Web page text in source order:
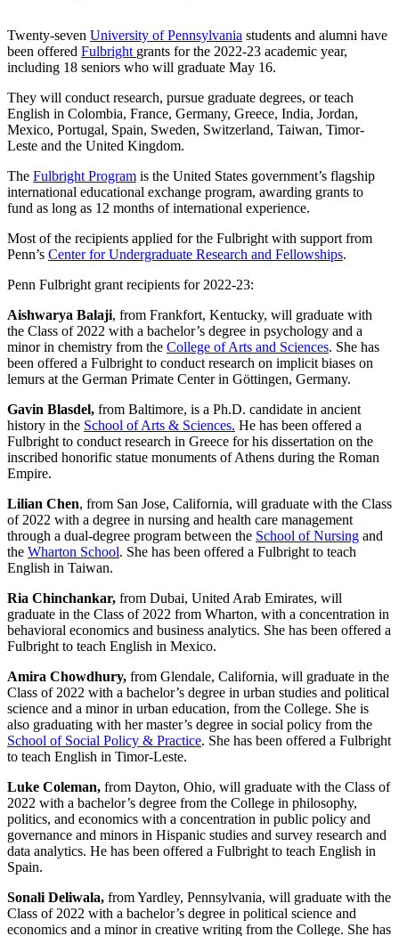
Twenty-seven University of Pennsylvania students and alumni have
been offered Fulbright grants for the 2022-23 academic year,
including 18 seniors who will graduate May 16.
They will conduct research, pursue graduate degrees, or teach
English in Colombia, France, Germany, Greece, India, Jordan,
Mexico, Portugal, Spain, Sweden, Switzerland, Taiwan, Timor-
Leste and the United Kingdom.
The Fulbright Program is the United States government’s flagship
international educational exchange program, awarding grants to
fund as long as 12 months of international experience.
Most of the recipients applied for the Fulbright with support from
Penn’s Center for Undergraduate Research and Fellowships.
Penn Fulbright grant recipients for 2022-23:
Aishwarya Balaji, from Frankfort, Kentucky, will graduate with
the Class of 2022 with a bachelor’s degree in psychology and a
minor in chemistry from the College of Arts and Sciences. She has
been offered a Fulbright to conduct research on implicit biases on
lemurs at the German Primate Center in Göttingen, Germany.
Gavin Blasdel, from Baltimore, is a Ph.D. candidate in ancient
history in the School of Arts & Sciences. He has been offered a
Fulbright to conduct research in Greece for his dissertation on the
inscribed honorific statue monuments of Athens during the Roman
Empire.
Lilian Chen, from San Jose, California, will graduate with the Class
of 2022 with a degree in nursing and health care management
through a dual-degree program between the School of Nursing and
the Wharton School. She has been offered a Fulbright to teach
English in Taiwan.
Ria Chinchankar, from Dubai, United Arab Emirates, will
graduate in the Class of 2022 from Wharton, with a concentration in
behavioral economics and business analytics. She has been offered a
Fulbright to teach English in Mexico.
Amira Chowdhury, from Glendale, California, will graduate in the
Class of 2022 with a bachelor’s degree in urban studies and political
science and a minor in urban education, from the College. She is
also graduating with her master’s degree in social policy from the
School of Social Policy & Practice. She has been offered a Fulbright
to teach English in Timor-Leste.
Luke Coleman, from Dayton, Ohio, will graduate with the Class of
2022 with a bachelor’s degree from the College in philosophy,
politics, and economics with a concentration in public policy and
governance and minors in Hispanic studies and survey research and
data analytics. He has been offered a Fulbright to teach English in
Spain.
Sonali Deliwala, from Yardley, Pennsylvania, will graduate with the
Class of 2022 with a bachelor’s degree in political science and
economics and a minor in creative writing from the College. She has